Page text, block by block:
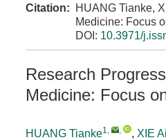
Citation:
HUANG Tianke,
Medicine: Focus
DOI: 10.3971/
Research
Medicine: Focus
HUANG Tianke1, , , XIE